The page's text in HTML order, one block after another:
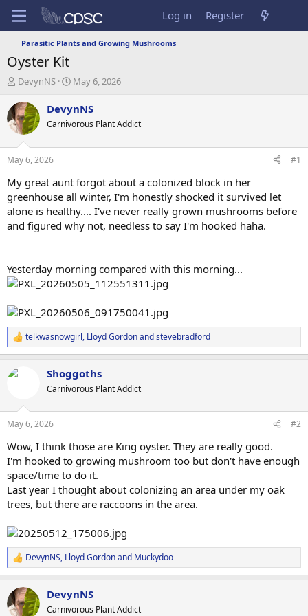
Log in Register
Parasitic Plants and Growing Mushrooms
Oyster Kit
T
r
e
a
d
t
a
r
t
e
r
DevynNS
S
a
t
t
e
May 6, 2026
DevynNS
Carnivorous Plant Addict
May 6, 2026 #1
My great aunt forgot about a colonized block in her
greenhouse all winter, I'm honestly shocked it survived let
alone is healthy.... I've never really grown mushrooms before
and figured why not, needless to say I'm hooked haha.
Yesterday morning compared with this morning...
R
e
c
s
telkwasnowgirl, Lloyd Gordonandstevebradford
Shoggoths
Carnivorous Plant Addict
May 6, 2026 #2
Wow, I think those are King oyster. They are really good.
I'm hooked to growing mushroom too but don't have enough
space/time to do it.
Last year I thought about colonizing an area under my oak
trees, but there are raccoons in the area.
R
e
c
t
DevynNS, Lloyd Gordonand Muckydoo
DevynNS
Carnivorous Plant Addict